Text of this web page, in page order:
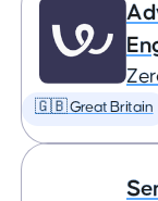
🇬🇧 Great Britain